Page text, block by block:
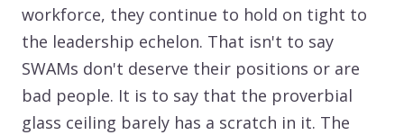
workforce, they continue to hold on tight to
the leadership echelon. That isn't to say
SWAMs don't deserve their positions or are
bad people. It is to say that the proverbial
glass ceiling barely has a scratch in it. The